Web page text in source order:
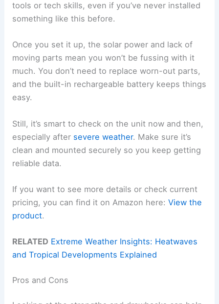
tools or tech skills, even if you’ve never installed
something like this before.
Once you set it up, the solar power and lack of
moving parts mean you won’t be fussing with it
much. You don’t need to replace worn-out parts,
and the built-in rechargeable battery keeps things
easy.
Still, it’s smart to check on the unit now and then,
especially after severe weather. Make sure it’s
clean and mounted securely so you keep getting
reliable data.
If you want to see more details or check current
pricing, you can find it on Amazon here:View the
product.
RELATED Extreme Weather Insights: Heatwaves
and Tropical Developments Explained
Pros and Cons